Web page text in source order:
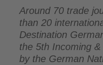
tourism!
Around 70 trade
than 20
Destination
the 5th Incoming
by the German